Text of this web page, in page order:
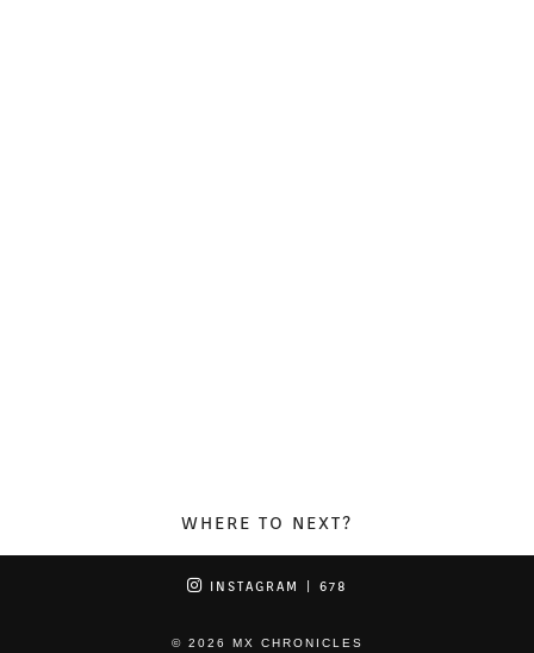
WHERE TO NEXT?
INSTAGRAM | 678
© 2026 MX CHRONICLES